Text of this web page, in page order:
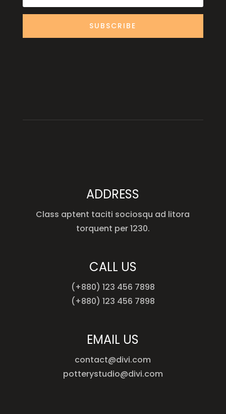
SUBSCRIBE
ADDRESS
Class aptent taciti sociosqu ad litora
torquent per 1230.
CALL US
(+880) 123 456 7898
(+880) 123 456 7898
EMAIL US
contact@divi.com
potterystudio@divi.com